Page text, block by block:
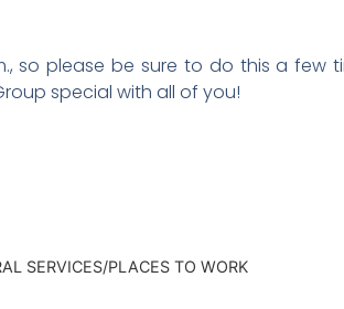
so please be sure to do this a few
special with all of you!
SERVICES/PLACES TO WORK